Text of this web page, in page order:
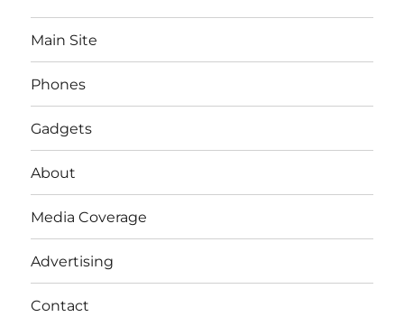
Main Site
Phones
Gadgets
About
Media Coverage
Advertising
Contact